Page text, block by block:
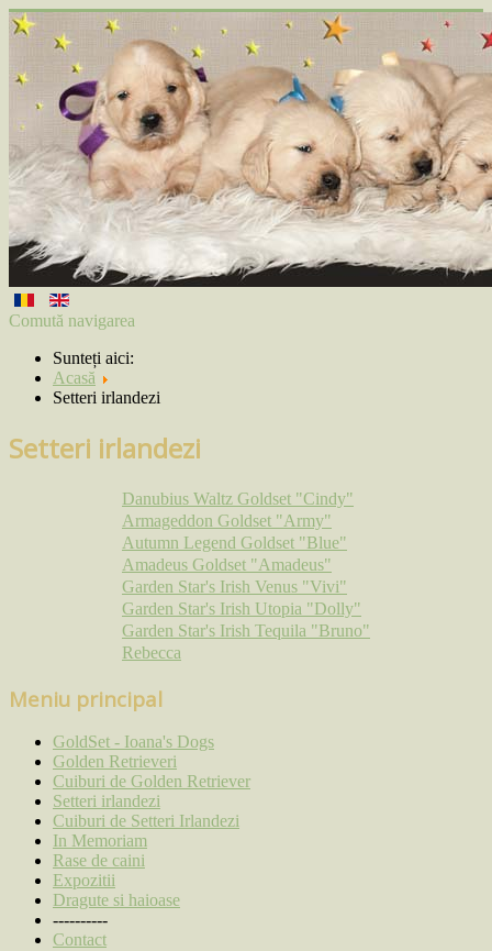
Comută navigarea
Sunteți aici:
Acasă
Setteri irlandezi
Setteri irlandezi
Danubius Waltz Goldset "Cindy"
Armageddon Goldset "Army"
Autumn Legend Goldset "Blue"
Amadeus Goldset "Amadeus"
Garden Star's Irish Venus "Vivi"
Garden Star's Irish Utopia "Dolly"
Garden Star's Irish Tequila "Bruno"
Rebecca
Meniu principal
GoldSet - Ioana's Dogs
Golden Retrieveri
Cuiburi de Golden Retriever
Setteri irlandezi
Cuiburi de Setteri Irlandezi
In Memoriam
Rase de caini
Expozitii
Dragute si haioase
----------
Contact